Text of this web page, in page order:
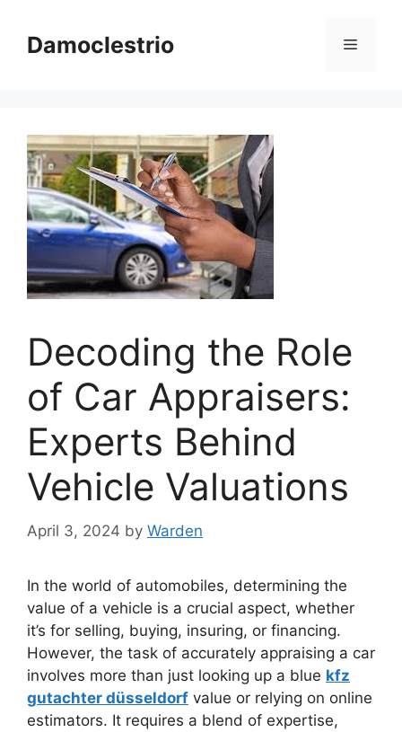
contentDamoclestrio Menu
Decoding the Role
of Car Appraisers:
Experts Behind
Vehicle Valuations
April 3, 2024 by Warden
In the world of automobiles, determining the
value of a vehicle is a crucial aspect, whether
it’s for selling, buying, insuring, or financing.
However, the task of accurately appraising a car
involves more than just looking up a blue kfz
gutachter düsseldorf value or relying on online
estimators. It requires a blend of expertise,